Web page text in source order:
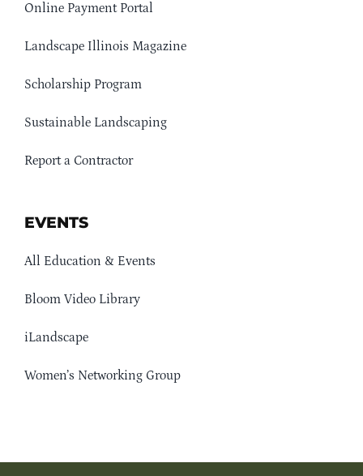
Online Payment Portal
Landscape Illinois Magazine
Scholarship Program
Sustainable Landscaping
Report a Contractor
EVENTS
All Education & Events
Bloom Video Library
iLandscape
Women’s Networking Group